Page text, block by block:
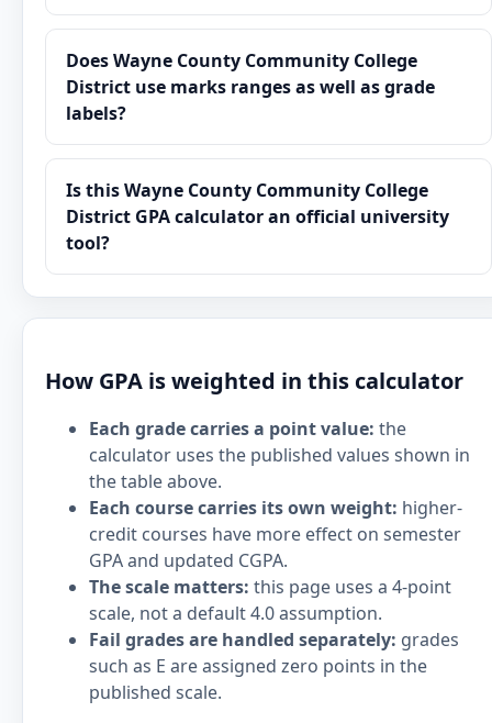
Does Wayne County Community College
District use marks ranges as well as grade
labels?
Is this Wayne County Community College
District GPA calculator an official university
tool?
How GPA is weighted in this calculator
Each grade carries a point value: the
calculator uses the published values shown in
the table above.
Each course carries its own weight: higher-
credit courses have more effect on semester
GPA and updated CGPA.
The scale matters: this page uses a 4-point
scale, not a default 4.0 assumption.
Fail grades are handled separately: grades
such as E are assigned zero points in the
published scale.